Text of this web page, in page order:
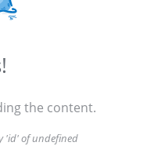
the content.
'id' of undefined